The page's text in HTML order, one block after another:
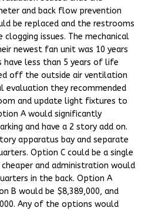
and back flow prevention
be replaced and the restrooms
issues. The mechanical
newest fan unit was 10 years
less than 5 years of life
off the outside air ventilation
evaluation they recommended
and update light fixtures to
A would significantly
and have a 2 story add on.
apparatus bay and separate
Option C could be a single
and administration would
in the back. Option A
B would be $8,389,000, and
Any of the options would